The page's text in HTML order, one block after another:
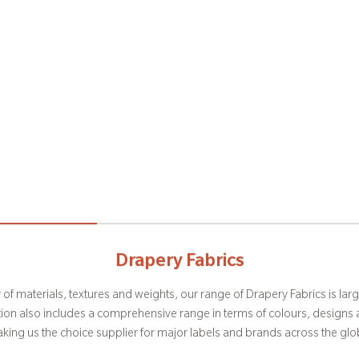
Drapery Fabrics
of materials, textures and weights, our range of Drapery Fabrics is
also includes a comprehensive range in terms of colours,
us the choice supplier for major labels and brands across the
Upholstery Fabrics
more habitable and aesthetically appealing, our Upholstery
of our avant-garde design and trademark finish. Striking in
comfort, our vast collection fits in into just about any space.
Manufacturing Capabilities
a wide range of fabrics from ultra lightweight sheers to heavy
to very complex Jacquards. This facility is equipped to weave
warps with a repeat size of up to 140 cms.